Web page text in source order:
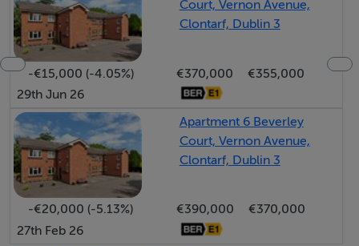
in minutes along with and the bustling shopping area on
Vernon Avenue with its choice of restaurants, coffee
shops, Nolan's Supermarket, delicatessens and
specialist boutiques. East Point Business Park, IFSC and
Docklands are within short commuting distance and
the city centre which is a mere 5km away. Bus services,
schools, sport and recreational amenities all available in
the immediate locality.
A new chapter now waits for this much-loved home
which offers architectural character, remarkable
Court, Vernon Avenue,
Clontarf, Dublin 3
-€15,000 (-4.05%) €370,000
€355,000
29th Jun 26
Apartment 6 Beverley
Court, Vernon Avenue,
Clontarf, Dublin 3
-€20,000 (-5.13%) €390,000
€370,000
27th Feb 26